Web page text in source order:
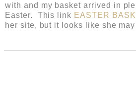
with and my basket arrived in
Easter. This link EASTER
her site, but it looks like she